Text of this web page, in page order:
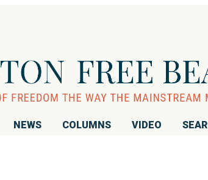
NEWS COLUMNS VIDEO